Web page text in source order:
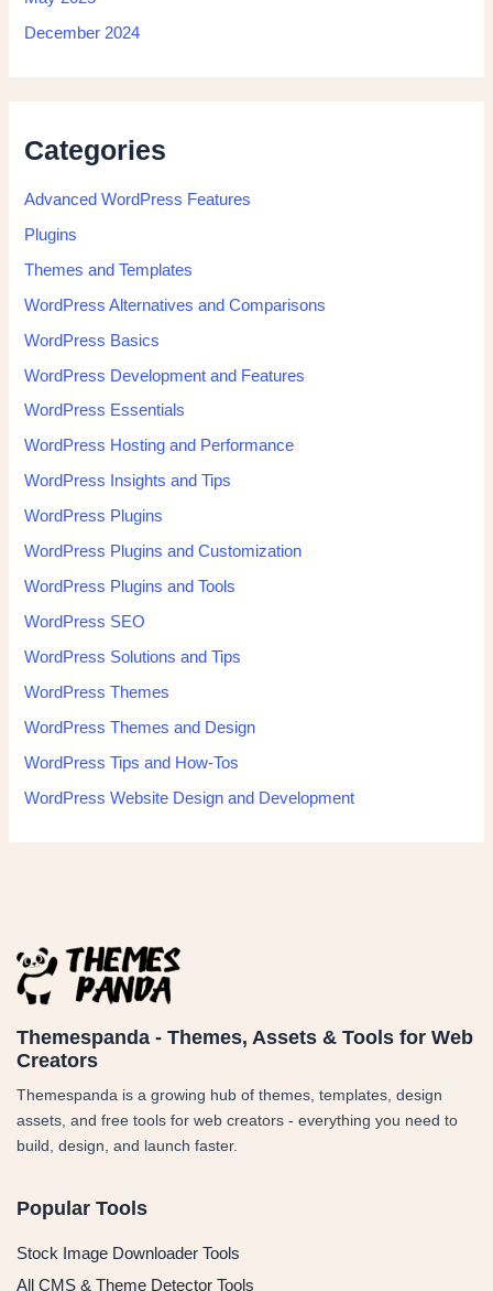
December 2024
Categories
Advanced WordPress Features
Plugins
Themes and Templates
WordPress Alternatives and Comparisons
WordPress Basics
WordPress Development and Features
WordPress Essentials
WordPress Hosting and Performance
WordPress Insights and Tips
WordPress Plugins
WordPress Plugins and Customization
WordPress Plugins and Tools
WordPress SEO
WordPress Solutions and Tips
WordPress Themes
WordPress Themes and Design
WordPress Tips and How-Tos
WordPress Website Design and Development
Themespanda - Themes, Assets & Tools for Web
Creators
Themespanda is a growing hub of themes, templates, design
assets, and free tools for web creators - everything you need to
build, design, and launch faster.
Popular Tools
Stock Image Downloader Tools
All CMS & Theme Detector Tools